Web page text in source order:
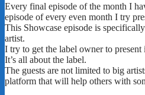
Every final episode of the month I
episode of every even month I try
This Showcase episode is
artist.
I try to get the label owner to
It’s all about the label.
The guests are not limited to big
platform that will help others with